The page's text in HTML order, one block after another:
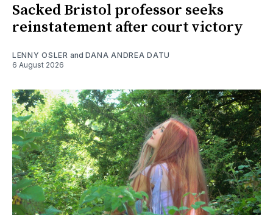
Sacked Bristol professor seeks
reinstatement after court victory
LENNY OSLER and DANA ANDREA DATU
6 August 2026